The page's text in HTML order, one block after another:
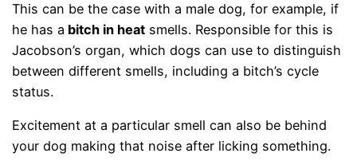
This can be the case with a male dog, for example, if
he has a bitch in heat smells. Responsible for this is
Jacobson’s organ, which dogs can use to distinguish
between different smells, including a bitch’s cycle
status.
Excitement at a particular smell can also be behind
your dog making that noise after licking something.